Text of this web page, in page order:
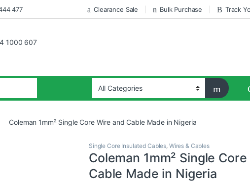
477 Clearance Sale Bulk Purchase Track
1000 607
Coleman 1mm² Single Core Wire and Cable Made in Nigeria
Single Core Insulated Cables, Wires & Cables
Coleman 1mm² Single
Cable Made in Nigeria